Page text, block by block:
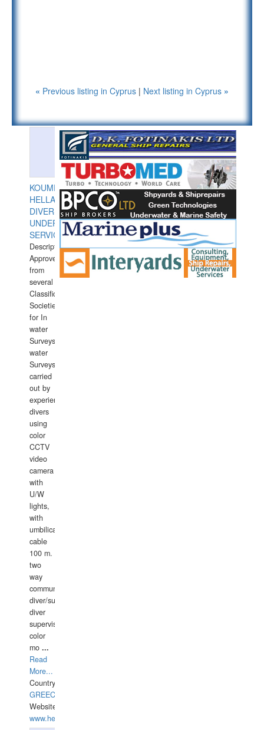
« Previous listing in Cyprus | Next listing in Cyprus »
KOUMPIOS
HELLAS
DIVERS
UNDERWATER
SERVICES
Description:
Approved
from
several
Classification
Societies
for In
water
Surveys.In
water
Surveys
carried
out by
experience
divers
using
color
CCTV
video
camera
with
U/W
lights,
with
umbilical
cable
100 m.
two
way
communication
diver/surface
diver
supervisor,
color
mo ...
Read
More...
Country:
GREECE-
Website:
www.hellasdivers.com